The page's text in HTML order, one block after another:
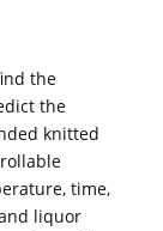
the
the
knitted
time,
liquor